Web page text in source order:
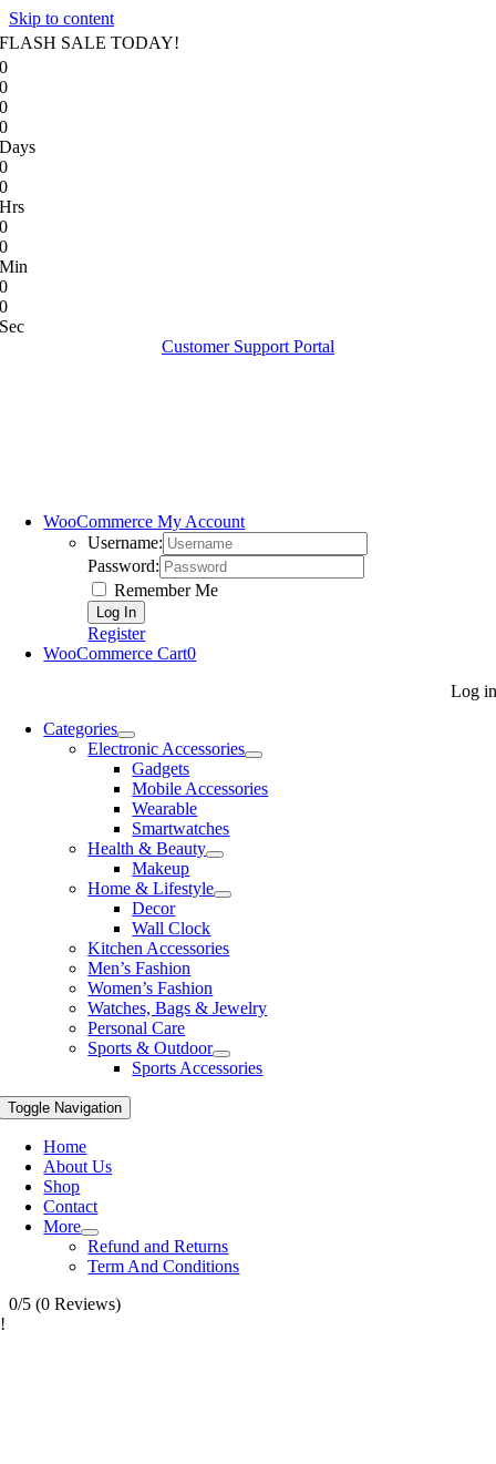
Skip to content
FLASH SALE TODAY!
0
0
0
0
Days
0
0
Hrs
0
0
Min
0
0
Sec
Customer Support Portal
WooCommerce My Account
Username:
Password:
Remember Me
Register
WooCommerce Cart0
Log in
Categories
Electronic Accessories
Gadgets
Mobile Accessories
Wearable
Smartwatches
Health & Beauty
Makeup
Home & Lifestyle
Decor
Wall Clock
Kitchen Accessories
Men’s Fashion
Women’s Fashion
Watches, Bags & Jewelry
Personal Care
Sports & Outdoor
Sports Accessories
Toggle Navigation
Home
About Us
Shop
Contact
More
Refund and Returns
Term And Conditions
0/5 (0 Reviews)